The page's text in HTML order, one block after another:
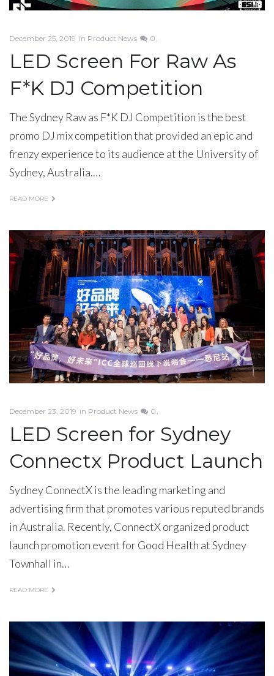
December 25, 2019 in Product News 0
LED Screen For Raw As
F*K DJ Competition
The Sydney Raw as F*K DJ Competition is the best
promo DJ mix competition that provided an epic and
frenzy experience to its audience at the University of
Sydney, Australia.…
READ MORE
December 23, 2019 in Product News 0
LED Screen for Sydney
Connectx Product Launch
Sydney ConnectX is the leading marketing and
advertising firm that promotes various reputed brands
in Australia. Recently, ConnectX organized product
launch promotion event for Good Health at Sydney
Townhall in…
READ MORE